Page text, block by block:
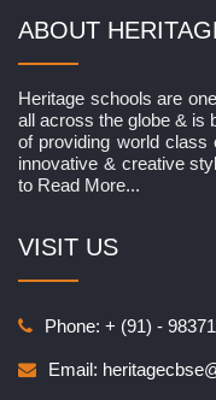
ABOUT
Heritage schools are
all across the globe & is
of providing world class
innovative & creative
to Read More...
VISIT US
Phone: + (91) -
Email: